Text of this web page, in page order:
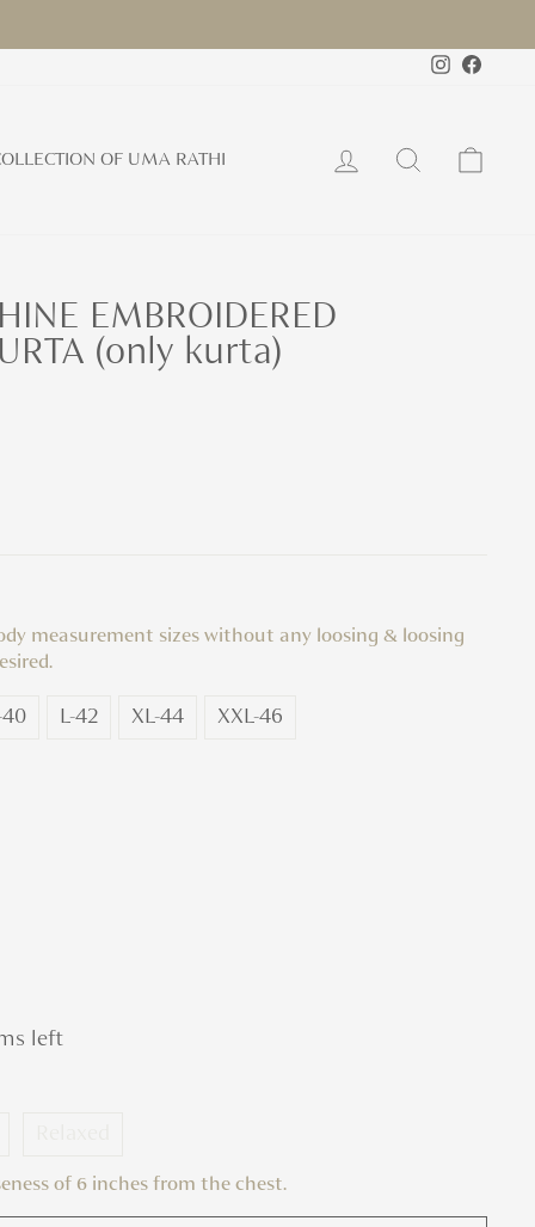
Instagram
OF UMA RATHI Log in Search
EMBROIDERED
(only kurta)
measurement sizes without any loosing & loosing
L-42 XL-44 XXL-46
left
of 6 inches from the chest.